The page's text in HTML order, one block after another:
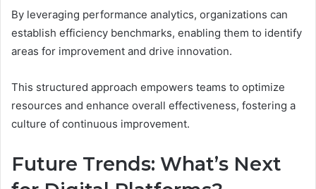
By leveraging performance analytics, organizations can
establish efficiency benchmarks, enabling them to identify
areas for improvement and drive innovation.
This structured approach empowers teams to optimize
resources and enhance overall effectiveness, fostering a
culture of continuous improvement.
Future Trends: What’s Next